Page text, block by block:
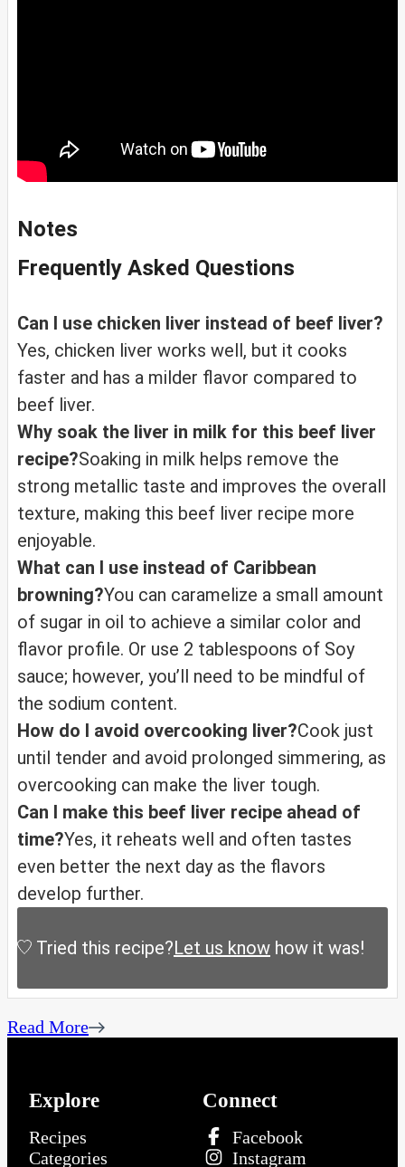
Notes
Frequently Asked Questions
Can I use chicken liver instead of beef liver?
Yes, chicken liver works well, but it cooks
faster and has a milder flavor compared to
beef liver.
Why soak the liver in milk for this beef liver
recipe?Soaking in milk helps remove the
strong metallic taste and improves the overall
texture, making this beef liver recipe more
enjoyable.
What can I use instead of Caribbean
browning?You can caramelize a small amount
of sugar in oil to achieve a similar color and
flavor profile. Or use 2 tablespoons of Soy
sauce; however, you’ll need to be mindful of
the sodium content.
How do I avoid overcooking liver?Cook just
until tender and avoid prolonged simmering, as
overcooking can make the liver tough.
Can I make this beef liver recipe ahead of
time?Yes, it reheats well and often tastes
even better the next day as the flavors
develop further.
Tried this recipe?Let us know how it was!
Read More
Explore
Recipes
Categories
Connect
Facebook
Instagram